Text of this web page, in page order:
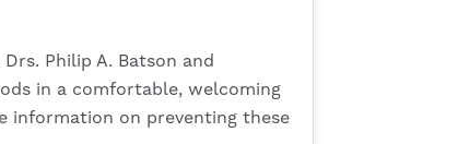
Philip A. Batson and
in a comfortable, welcoming
information on preventing these